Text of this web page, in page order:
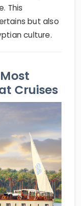
This
but also
culture.
Cruises